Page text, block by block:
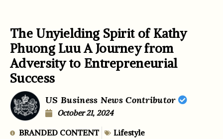
The Unyielding Spirit of Kathy
Phuong Luu A Journey from
Adversity to Entrepreneurial
Success
US Business News Contributor
October 21, 2024
BRANDED CONTENT Lifestyle